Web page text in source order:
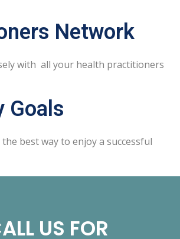
Network
with all your health practitioners
Goals
best way to enjoy a successful
US FOR